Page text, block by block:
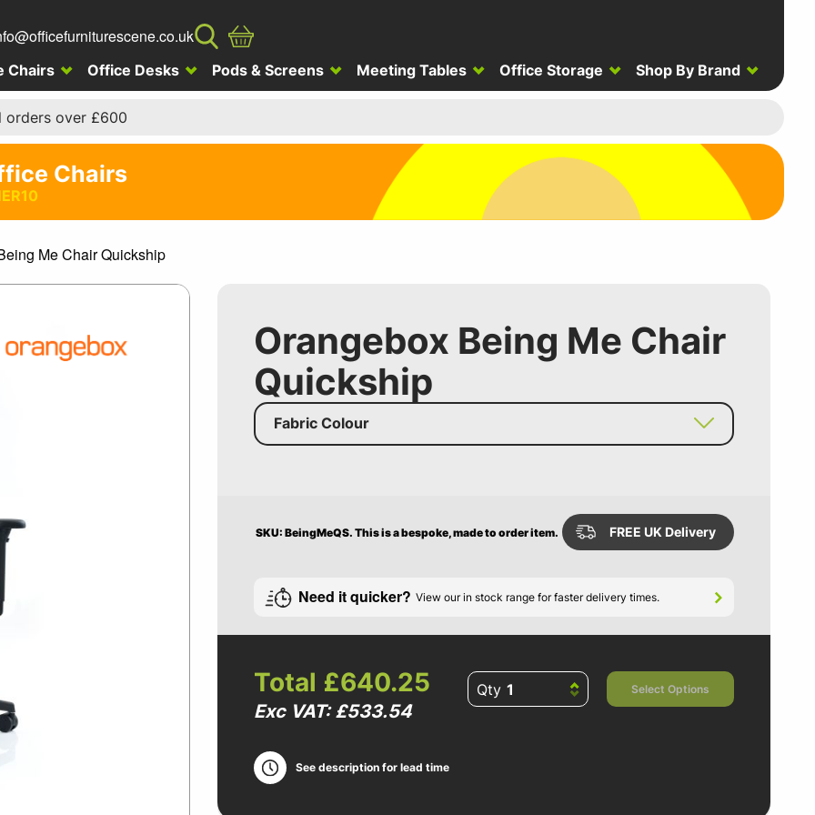
Chairs Office Desks Pods & Screens Meeting Tables Office Storage Shop By Brand
over £600
Chairs
Me Chair Quickship
Orangebox Being Me Chair
Quickship
Fabric Colour
SKU: BeingMeQS. This is a bespoke, made to order item. FREE UK Delivery
Need it quicker? View our in stock range for faster delivery times.
Total £640.25
Exc VAT: £533.54
Qty Select Options
See description for lead time